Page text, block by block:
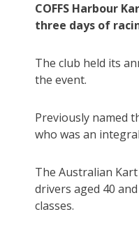
COFFS Harbour
three days of
The club held its
the event.
Previously named
who was an
The Australian
drivers aged 40
classes.